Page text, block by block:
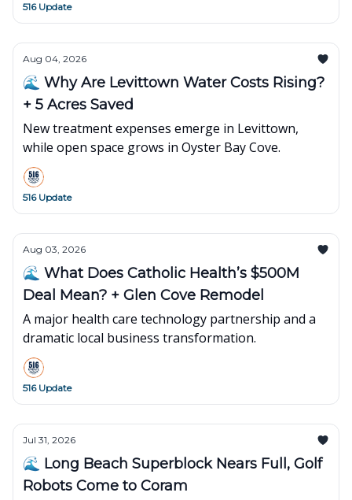
516 Update
Aug 04, 2026
🌊 Why Are Levittown Water Costs Rising?
+ 5 Acres Saved
New treatment expenses emerge in Levittown,
while open space grows in Oyster Bay Cove.
516 Update
Aug 03, 2026
🌊 What Does Catholic Health’s $500M
Deal Mean? + Glen Cove Remodel
A major health care technology partnership and a
dramatic local business transformation.
516 Update
Jul 31, 2026
🌊 Long Beach Superblock Nears Full, Golf
Robots Come to Coram